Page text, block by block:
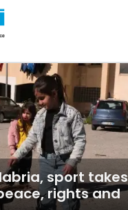
sport takes
rights and